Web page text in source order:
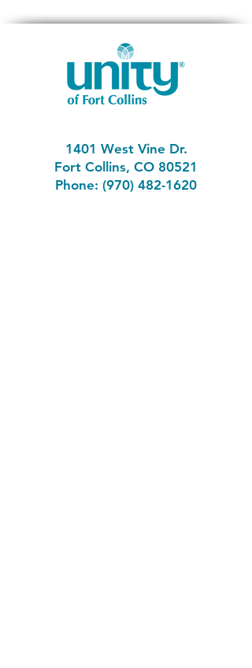
1401 West Vine Dr.
Fort Collins, CO 80521
Phone: (970) 482-1620